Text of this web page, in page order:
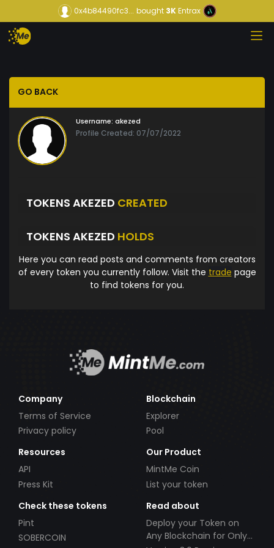
0x4b84490fc3... bought3KEntrax
GO BACK
Username: akezed
Profile Created: 07/07/2022
TOKENS AKEZED CREATED
TOKENS AKEZED HOLDS
Here you can read posts and comments from creators
of every token you currently follow. Visit the trade page
to find tokens for you.
Company
Terms of Service
Privacy policy
Blockchain
Explorer
Pool
Resources
API
Press Kit
Our Product
MintMe Coin
List your token
Check these tokens
Pint
SOBERCOIN
Read about
Deploy your Token on
Any Blockchain for Only